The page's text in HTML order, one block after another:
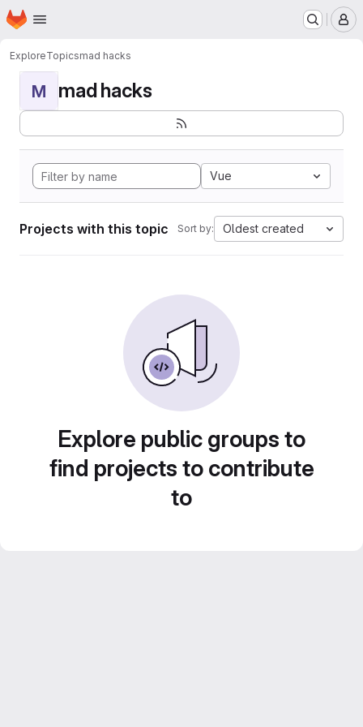
Skip to main content
Homepage
ExploreTopicsmad hacks
M mad hacks
Vue
Projects with this topic Sort by: Oldest created
Explore public groups to
find projects to contribute
to